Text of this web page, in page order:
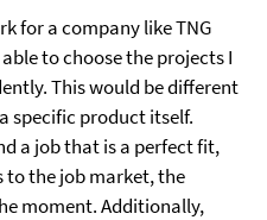
for a company like TNG
to choose the projects I
This would be different
specific product itself.
a job that is a perfect fit,
to the job market, the
moment. Additionally,